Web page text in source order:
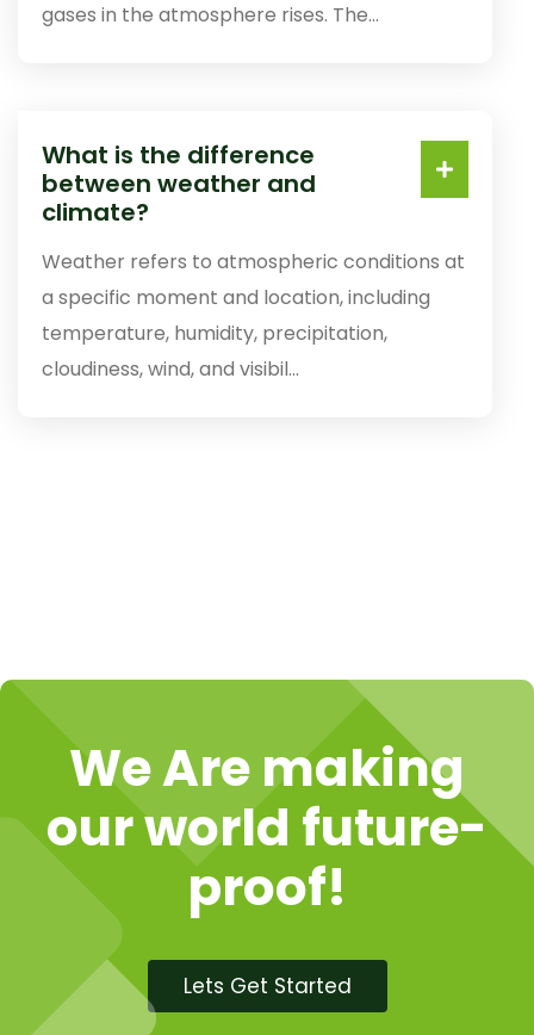
gases in the atmosphere rises. The...
What is the difference
between weather and
climate?
Weather refers to atmospheric conditions at
a specific moment and location, including
temperature, humidity, precipitation,
cloudiness, wind, and visibil...
We Are making
our world future-
proof!
Lets Get Started